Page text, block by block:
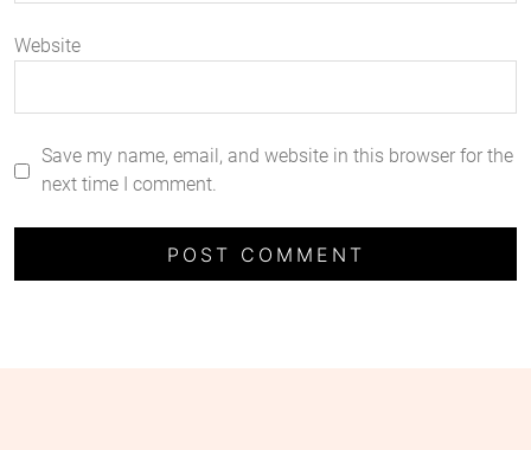
Website
Save my name, email, and website in this browser for the
next time I comment.